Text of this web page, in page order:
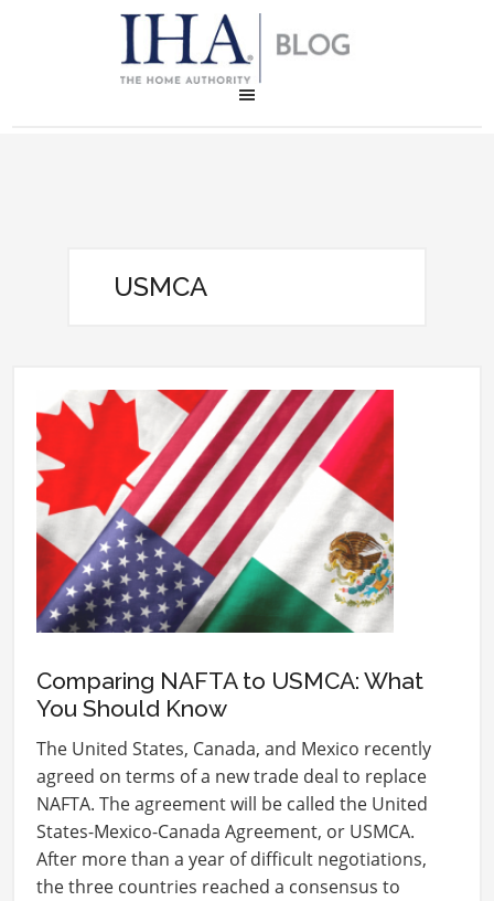
USMCA
Comparing NAFTA to USMCA: What
You Should Know
The United States, Canada, and Mexico recently
agreed on terms of a new trade deal to replace
NAFTA. The agreement will be called the United
States-Mexico-Canada Agreement, or USMCA.
After more than a year of difficult negotiations,
the three countries reached a consensus to